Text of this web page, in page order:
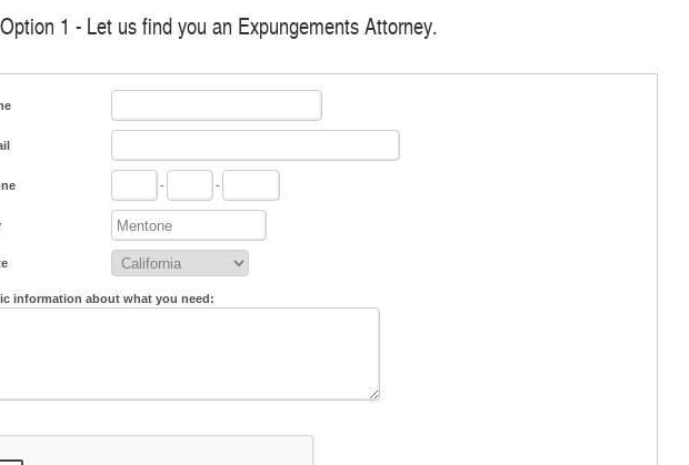
Option 1 - Let us find you an Expungements Attorney.
- -
information about what you need: